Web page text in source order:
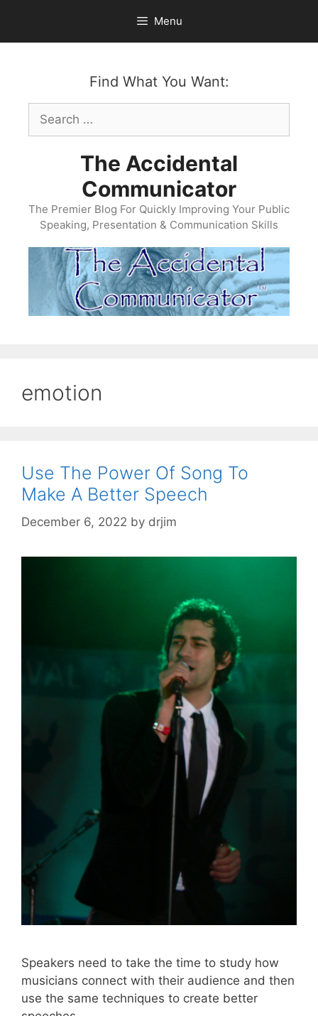
content
Menu
Find What You Want:
Search
for:
The Accidental
Communicator
The Premier Blog For Quickly Improving Your Public
Speaking, Presentation & Communication Skills
emotion
Use The Power Of Song To
Make A Better Speech
December 6, 2022 by drjim
Speakers need to take the time to study how
musicians connect with their audience and then
use the same techniques to create better